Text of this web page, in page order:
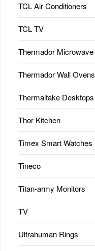
TCL Air Conditioners
TCL TV
Thermador Microwave
Thermador Wall Ovens
Thermaltake Desktops
Thor Kitchen
Timex Smart Watches
Tineco
Titan-army Monitors
TV
Ultrahuman Rings